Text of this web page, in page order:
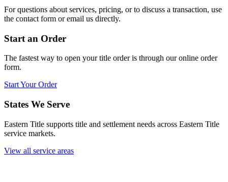
For questions about services, pricing, or to discuss a transaction, use
the contact form or email us directly.
Start an Order
The fastest way to open your title order is through our online order
form.
Start Your Order
States We Serve
Eastern Title supports title and settlement needs across Eastern Title
service markets.
View all service areas